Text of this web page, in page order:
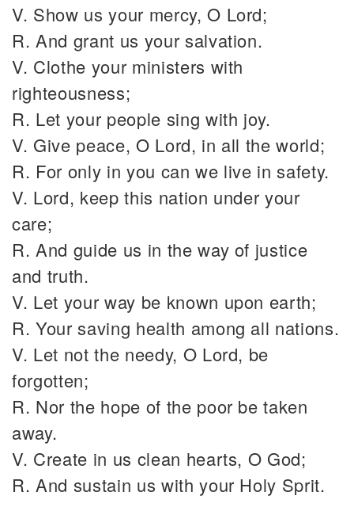
V. Show us your mercy, O Lord;
R. And grant us your salvation.
V. Clothe your ministers with
righteousness;
R. Let your people sing with joy.
V. Give peace, O Lord, in all the world;
R. For only in you can we live in safety.
V. Lord, keep this nation under your
care;
R. And guide us in the way of justice
and truth.
V. Let your way be known upon earth;
R. Your saving health among all nations.
V. Let not the needy, O Lord, be
forgotten;
R. Nor the hope of the poor be taken
away.
V. Create in us clean hearts, O God;
R. And sustain us with your Holy Sprit.